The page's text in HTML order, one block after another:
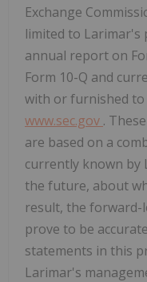
Exchange
limited to Larimar's
annual report on
Form 10-Q and
with or furnished to
www.sec.gov .
are based on a
currently known by
the future, about
result, the
prove to be
statements in this
Larimar's